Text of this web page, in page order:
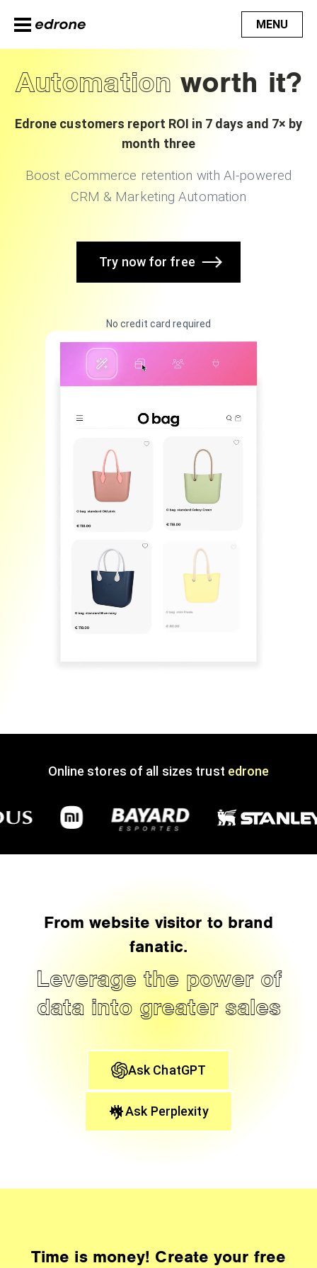
MENU
Automationworth it?
Edrone customers report ROI in 7 days and 7× by
month three
Boost eCommerce retention with AI-powered
CRM & Marketing Automation
Try now for free
No credit card required
Online stores of all sizes trust edrone
From website visitor to brand
fanatic.
Leverage the power of
data into greater sales
Ask ChatGPT
Ask Perplexity
Time is money! Create your free